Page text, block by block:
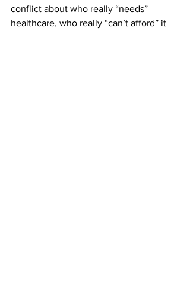
conflict about who really “needs”
healthcare, who really “can’t afford” it